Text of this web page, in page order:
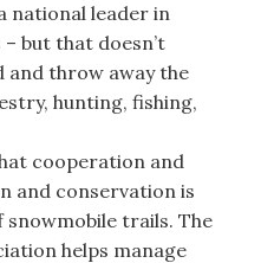
national leader in
but that doesn’t
and throw away the
hunting, fishing,
cooperation and
and conservation is
trails. The
helps manage